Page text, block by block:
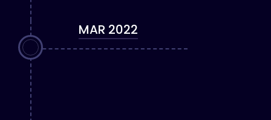
MAR 2022